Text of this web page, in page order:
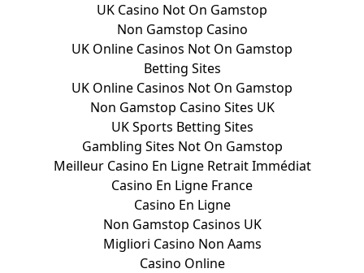
UK Casino Not On Gamstop
Non Gamstop Casino
UK Online Casinos Not On Gamstop
Betting Sites
UK Online Casinos Not On Gamstop
Non Gamstop Casino Sites UK
UK Sports Betting Sites
Gambling Sites Not On Gamstop
Meilleur Casino En Ligne Retrait Immédiat
Casino En Ligne France
Casino En Ligne
Non Gamstop Casinos UK
Migliori Casino Non Aams
Casino Online